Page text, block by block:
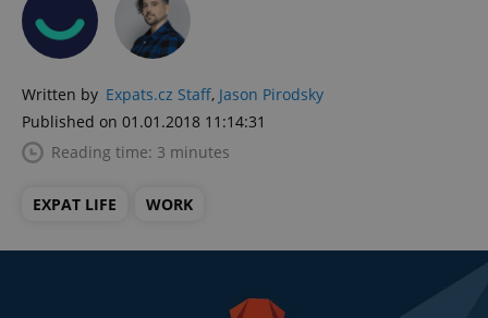
Written by Expats.cz Staff, Jason Pirodsky
Published on 01.01.2018 11:14:31
Reading time: 3 minutes
EXPAT LIFE WORK